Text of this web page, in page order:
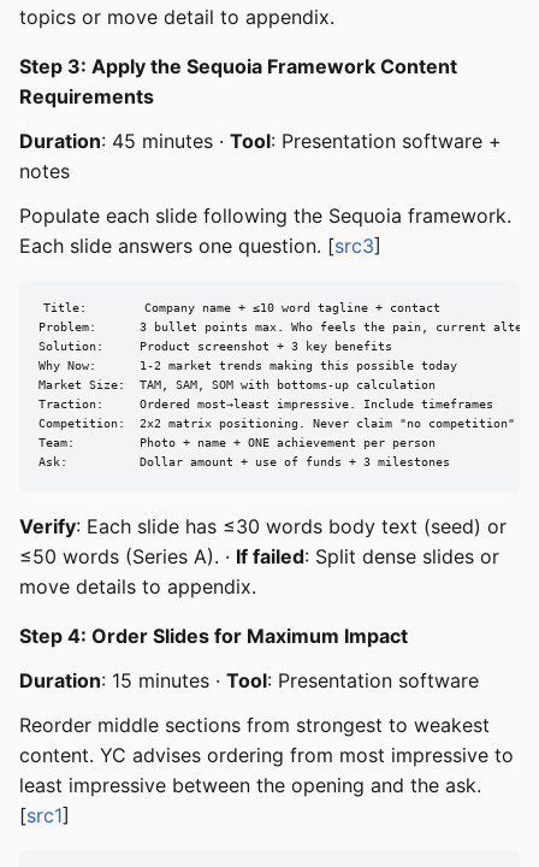
topics or move detail to appendix.
Step 3: Apply the Sequoia Framework Content
Requirements
Duration: 45 minutes · Tool: Presentation software +
notes
Populate each slide following the Sequoia framework.
Each slide answers one question. [src3]
Title:        Company name + ≤10 word tagline + contact
Problem:      3 bullet points max. Who feels the pain, current
Solution:     Product screenshot + 3 key benefits
Why Now:      1-2 market trends making this possible today
Market Size:  TAM, SAM, SOM with bottoms-up calculation
Traction:     Ordered most→least impressive. Include timeframes
Competition:  2x2 matrix positioning. Never claim "no competition"
Team:         Photo + name + ONE achievement per person
Ask:          Dollar amount + use of funds + 3 milestones
Verify: Each slide has ≤30 words body text (seed) or
≤50 words (Series A). · If failed: Split dense slides or
move details to appendix.
Step 4: Order Slides for Maximum Impact
Duration: 15 minutes · Tool: Presentation software
Reorder middle sections from strongest to weakest
content. YC advises ordering from most impressive to
least impressive between the opening and the ask.
[src1]